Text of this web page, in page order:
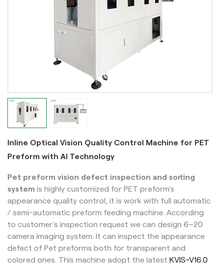
Inline Optical Vision Quality Control Machine for PET
Preform with AI Technology
Pet preform vision defect inspection and sorting
system is highly customized for PET preform's
appearance quality control, it is work with full automatic
/ semi-automatic preform feeding machine. According
to customer's inspection request we can design 6~20
camera imaging system. It can inspect the appearance
defect of Pet preforms both for transparent and
colored ones. This machine adopt the latest KVIS-V16.0